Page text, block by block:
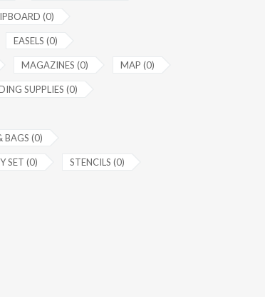
(0)
EASELS (0)
MAGAZINES (0) MAP (0)
SUPPLIES (0)
BAGS (0)
SET (0) STENCILS (0)